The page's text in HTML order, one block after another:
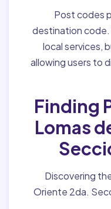
Post codes
destination code.
local services,
allowing users to
Finding
Lomas
Discovering
Oriente 2da.